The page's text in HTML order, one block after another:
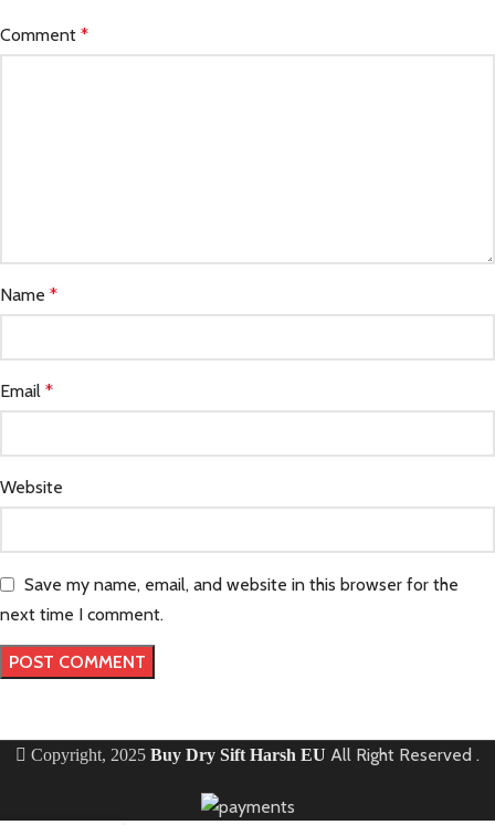
Comment *
Name *
Email *
Website
Save my name, email, and website in this browser for the
next time I comment.
Copyright, 2025 Buy Dry Sift Harsh EU All Right Reserved .